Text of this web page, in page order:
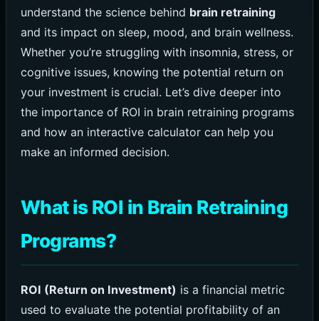
understand the science behind brain retraining
and its impact on sleep, mood, and brain wellness.
Whether you’re struggling with insomnia, stress, or
cognitive issues, knowing the potential return on
your investment is crucial. Let’s dive deeper into
the importance of ROI in brain retraining programs
and how an interactive calculator can help you
make an informed decision.
What is ROI in Brain Retraining
Programs?
ROI (Return on Investment) is a financial metric
used to evaluate the potential profitability of an